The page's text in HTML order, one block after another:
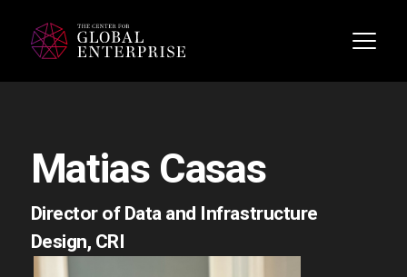
Matias Casas
Director of Data and Infrastructure
Design, CRI